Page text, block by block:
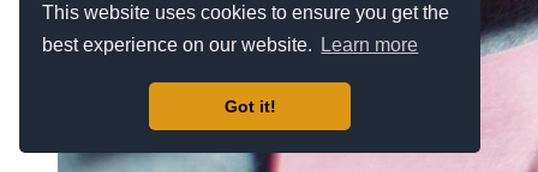
This website uses cookies to ensure you get the
best experience on our website.
Learn more
Got it!